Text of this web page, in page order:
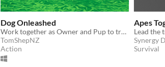
Dog Onleashed
Work together as Owner and Pup to traverse the busy streets.
TomShepNZ
Action
Apes
Lead the
Synergy
Survival